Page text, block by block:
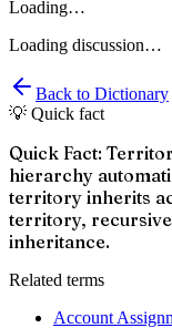
Loading…
Loading discussion…
Back to Dictionary
💡 Quick fact
Quick Fact:
hierarchy
territory inherits
territory,
inheritance.
Related terms
Account